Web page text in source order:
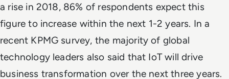
a rise in 2018, 86% of respondents expect this
figure to increase within the next 1-2 years. In a
recent KPMG survey, the majority of global
technology leaders also said that IoT will drive
business transformation over the next three years.